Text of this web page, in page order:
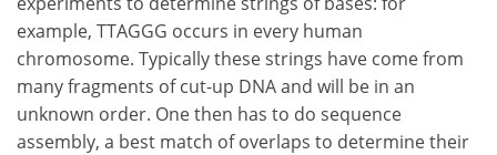
example, TTAGGG occurs in every human
chromosome. Typically these strings have come from
many fragments of cut-up DNA and will be in an
unknown order. One then has to do sequence
assembly, a best match of overlaps to determine their